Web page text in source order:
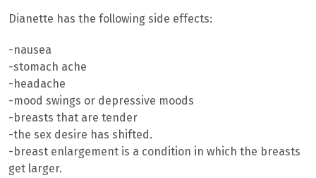
Dianette has the following side effects:
-nausea
-stomach ache
-headache
-mood swings or depressive moods
-breasts that are tender
-the sex desire has shifted.
-breast enlargement is a condition in which the breasts
get larger.